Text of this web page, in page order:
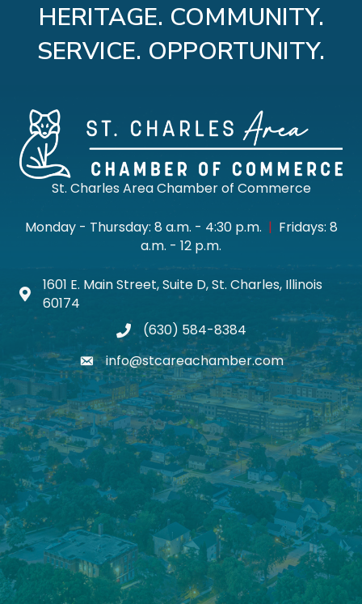
HERITAGE. COMMUNITY.
SERVICE. OPPORTUNITY.
St. Charles Area Chamber of Commerce
Monday - Thursday: 8 a.m. - 4:30 p.m. | Fridays: 8
a.m. - 12 p.m.
Map icon
1601 E. Main Street, Suite D, St. Charles, Illinois
60174
phone(630) 584-8384
emailinfo@stcareachamber.com